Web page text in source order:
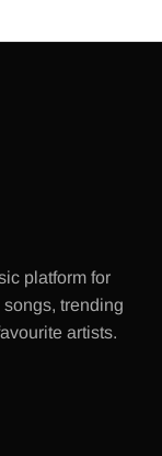
platform for
trending
artists.